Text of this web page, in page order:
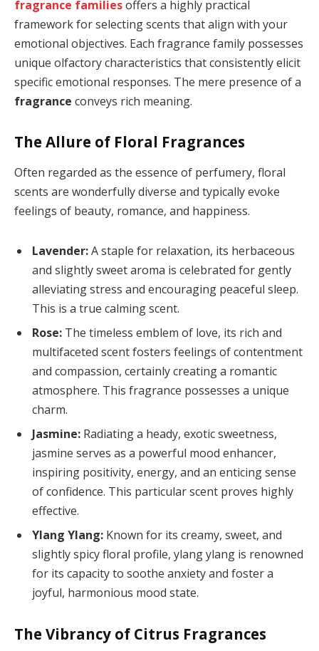
fragrance familiesoffers a highly practical
framework for selecting scents that align with your
emotional objectives. Each fragrance family possesses
unique olfactory characteristics that consistently elicit
specific emotional responses. The mere presence of a
fragrance conveys rich meaning.
The Allure of Floral Fragrances
Often regarded as the essence of perfumery, floral
scents are wonderfully diverse and typically evoke
feelings of beauty, romance, and happiness.
Lavender:A staple for relaxation, its herbaceous
and slightly sweet aroma is celebrated for gently
alleviating stress and encouraging peaceful sleep.
This is a true calming scent.
Rose: The timeless emblem of love, its rich and
multifaceted scent fosters feelings of contentment
and compassion, certainly creating a romantic
atmosphere. This fragrance possesses a unique
charm.
Jasmine: Radiating a heady, exotic sweetness,
jasmine serves as a powerful mood enhancer,
inspiring positivity, energy, and an enticing sense
of confidence. This particular scent proves highly
effective.
Ylang Ylang: Known for its creamy, sweet, and
slightly spicy floral profile, ylang ylang is renowned
for its capacity to soothe anxiety and foster a
joyful, harmonious mood state.
The Vibrancy of Citrus Fragrances